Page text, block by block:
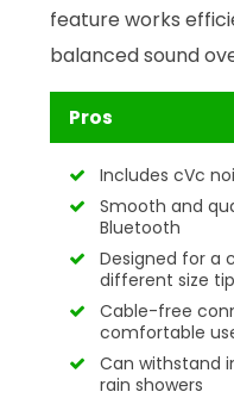
feature works
balanced sound
Pros
Includes cVc
Smooth and
Bluetooth
Designed for a
different size
Cable-free
comfortable
Can withstand
rain showers